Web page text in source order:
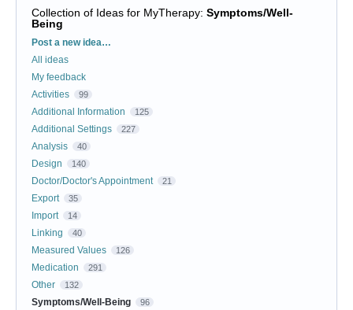
Collection of Ideas for MyTherapy: Symptoms/Well-
Being
Categories
Post a new idea…
All ideas
My feedback
Activities
99
Additional Information 125
Additional Settings 227
Analysis 40
Design 140
Doctor/Doctor's Appointment 21
Export 35
Import 14
Linking 40
Measured Values 126
Medication 291
Other 132
Symptoms/Well-Being 96